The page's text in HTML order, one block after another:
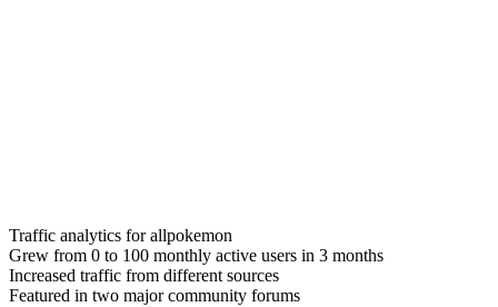
Traffic analytics for allpokemon
Grew from 0 to 100 monthly active users in 3 months
Increased traffic from different sources
Featured in two major community forums